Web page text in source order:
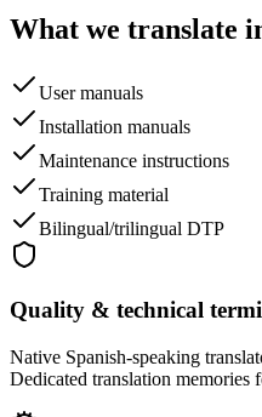
What we translate
User manuals
Installation manuals
Maintenance instructions
Training material
Bilingual/trilingual DTP
Quality & technical
Native Spanish-speaking
Dedicated translation memories